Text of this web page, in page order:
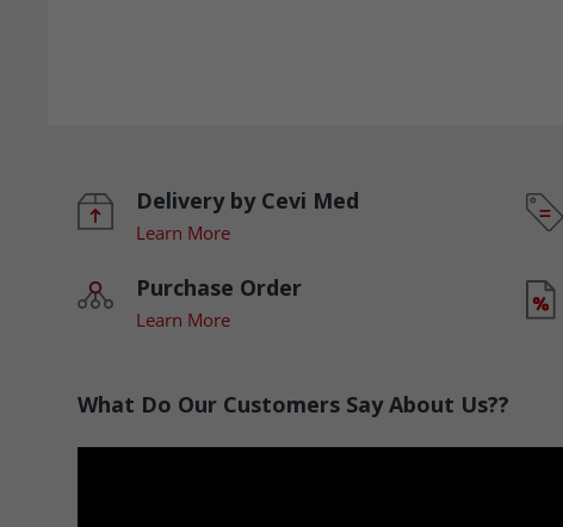
Delivery by Cevi Med
Learn More
Purchase Order
Learn More
What Do Our Customers Say About Us??